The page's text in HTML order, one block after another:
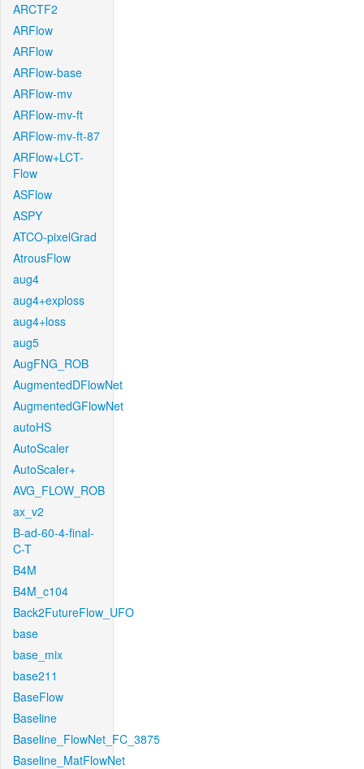
ARCTF2
ARFlow
ARFlow
ARFlow-base
ARFlow-mv
ARFlow-mv-ft
ARFlow-mv-ft-87
ARFlow+LCT-
Flow
ASFlow
ASPY
ATCO-pixelGrad
AtrousFlow
aug4
aug4+exploss
aug4+loss
aug5
AugFNG_ROB
AugmentedDFlowNet
AugmentedGFlowNet
autoHS
AutoScaler
AutoScaler+
AVG_FLOW_ROB
ax_v2
B-ad-60-4-final-
C-T
B4M
B4M_c104
Back2FutureFlow_UFO
base
base_mix
base211
BaseFlow
Baseline
Baseline_FlowNet_FC_3875
Baseline_MatFlowNet